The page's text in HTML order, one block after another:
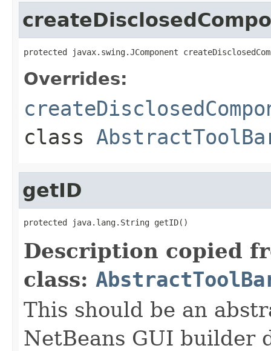
protected javax.swing.JComponent
Overrides:
class
getID
protected java.lang.String getID()
Description copied
class:
This should be an
NetBeans GUI builder